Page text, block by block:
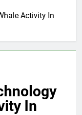
Activity In
In